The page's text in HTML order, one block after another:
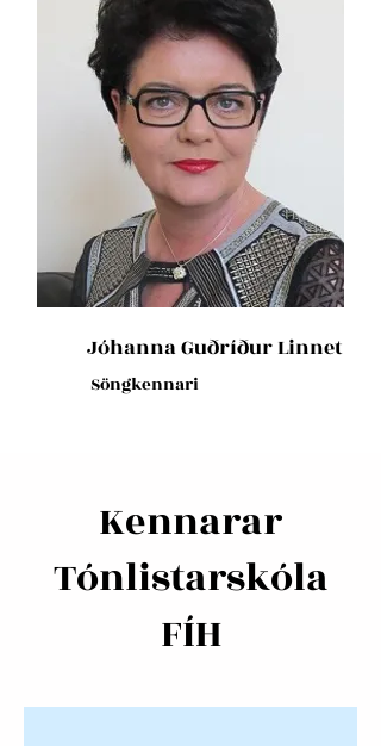
Jóhanna Guðríður Linnet
Söngkennari
Kennarar
Tónlistarskóla
FÍH